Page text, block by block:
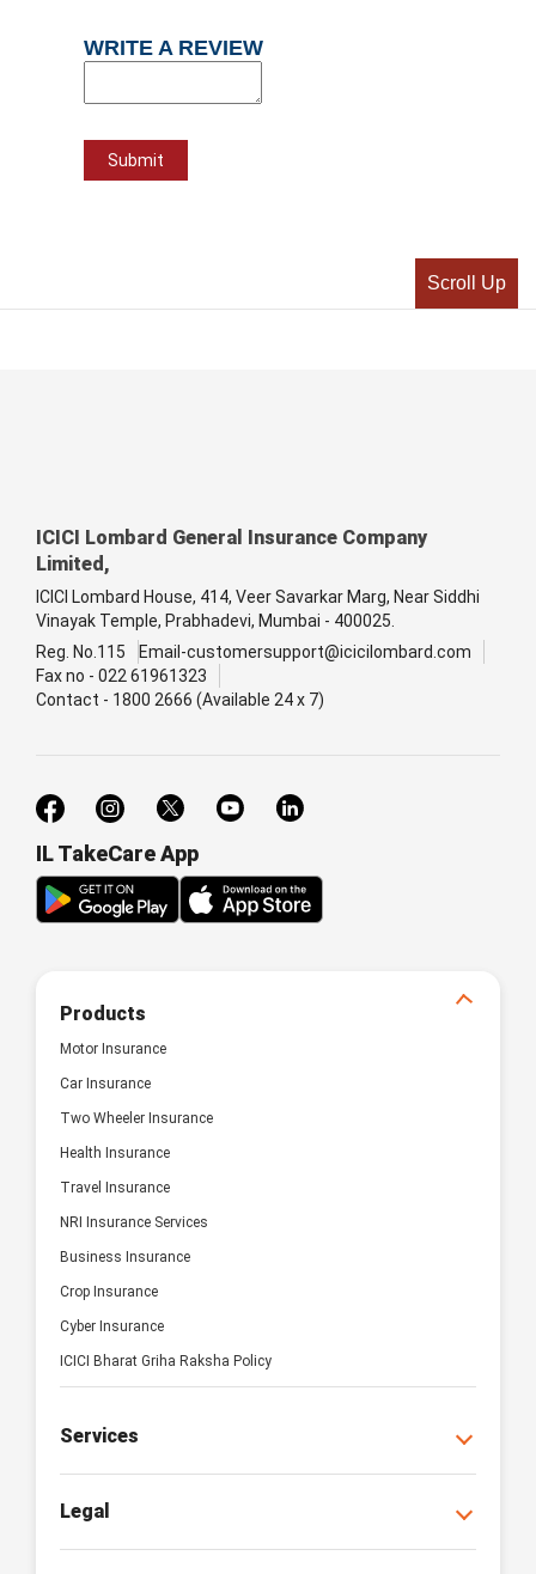
WRITE A REVIEW
Scroll Up
ICICI Lombard General Insurance Company
Limited,
ICICI Lombard House, 414, Veer Savarkar Marg, Near Siddhi
Vinayak Temple, Prabhadevi, Mumbai - 400025.
Reg. No.115
Email-customersupport@icicilombard.com
Fax no - 022 61961323
Contact - 1800 2666 (Available 24 x 7)
IL TakeCare App
Products
Motor Insurance
Car Insurance
Two Wheeler Insurance
Health Insurance
Travel Insurance
NRI Insurance Services
Business Insurance
Crop Insurance
Cyber Insurance
ICICI Bharat Griha Raksha Policy
Services
Legal